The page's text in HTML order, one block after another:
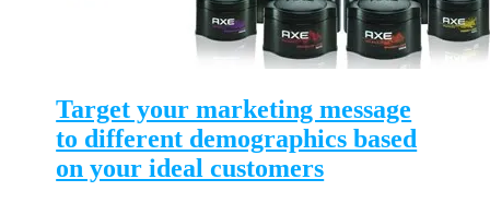
Target your marketing message
to different demographics based
on your ideal customers